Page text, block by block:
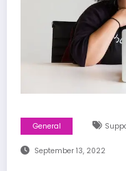
General
September 13, 2022